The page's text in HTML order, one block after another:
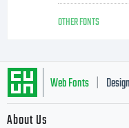
OTHER FONTS
Web Fonts
About Us